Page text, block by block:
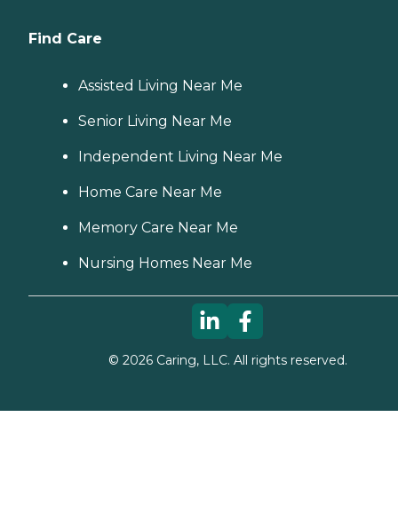
Find Care
Assisted Living Near Me
Senior Living Near Me
Independent Living Near Me
Home Care Near Me
Memory Care Near Me
Nursing Homes Near Me
© 2026Caring, LLC. All rights reserved.